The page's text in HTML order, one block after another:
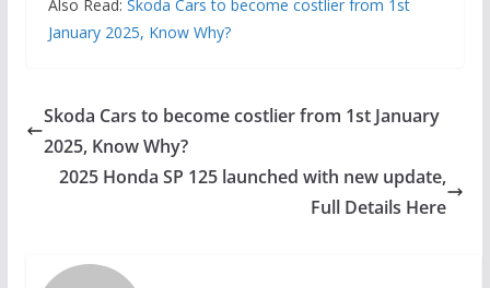
Also Read: Skoda Cars to become costlier from 1st
January 2025, Know Why?
Skoda Cars to become costlier from 1st January
2025, Know Why?
2025 Honda SP 125 launched with new update,
Full Details Here